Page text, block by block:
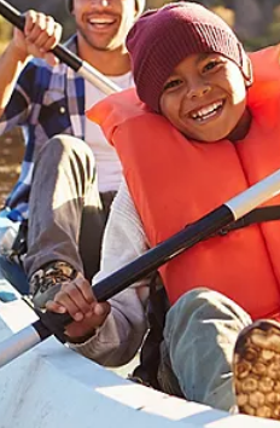
Sign up and
an extra
next